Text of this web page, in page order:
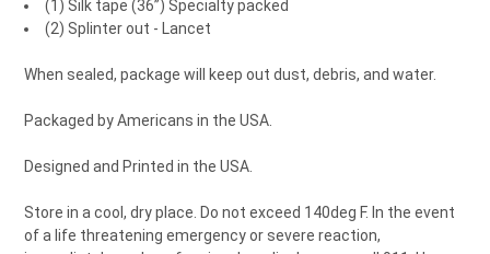
(1) Silk tape (36”) Specialty packed
(2) Splinter out - Lancet
When sealed, package will keep out dust, debris, and water.
Packaged by Americans in the USA.
Designed and Printed in the USA.
Store in a cool, dry place. Do not exceed 140deg F. In the event
of a life threatening emergency or severe reaction,